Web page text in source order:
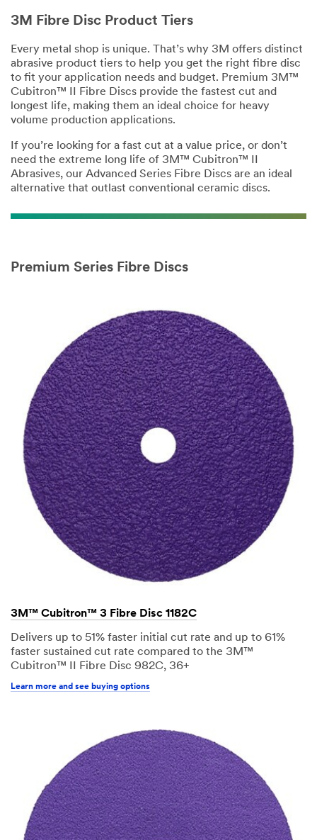
3M Fibre Disc Product Tiers
Every metal shop is unique. That’s why 3M offers distinct
abrasive product tiers to help you get the right fibre disc
to fit your application needs and budget. Premium 3M™
Cubitron™ II Fibre Discs provide the fastest cut and
longest life, making them an ideal choice for heavy
volume production applications.
If you’re looking for a fast cut at a value price, or don’t
need the extreme long life of 3M™ Cubitron™ II
Abrasives, our Advanced Series Fibre Discs are an ideal
alternative that outlast conventional ceramic discs.
Premium Series Fibre Discs
3M™ Cubitron™ 3 Fibre Disc 1182C
Delivers up to 51% faster initial cut rate and up to 61%
faster sustained cut rate compared to the 3M™
Cubitron™ II Fibre Disc 982C, 36+
Learn more and see buying options